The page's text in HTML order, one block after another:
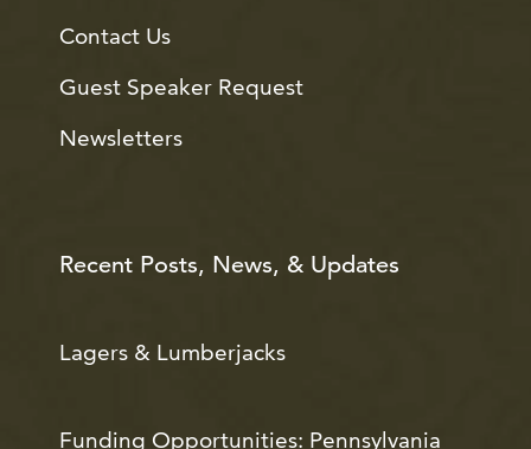
Contact Us
Guest Speaker Request
Newsletters
Recent Posts, News, & Updates
Lagers & Lumberjacks
Funding Opportunities: Pennsylvania